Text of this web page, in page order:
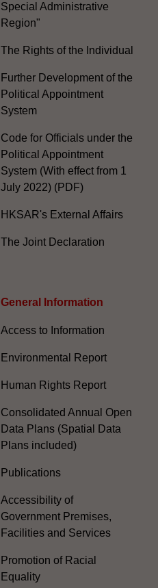
Special Administrative
Region"
The Rights of the Individual
Further Development of the
Political Appointment
System
Code for Officials under the
Political Appointment
System (With effect from 1
July 2022) (PDF)
HKSAR's External Affairs
The Joint Declaration
General Information​
Access to Information
Environmental Report
Human Rights Report
Consolidated Annual Open
Data Plans (Spatial Data
Plans included)
Publications
Accessibility of
Government Premises,
Facilities and Services
Promotion of Racial
Equality